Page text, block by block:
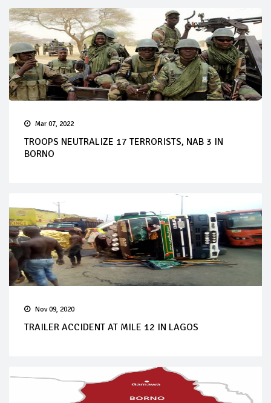
Mar 07, 2022
TROOPS NEUTRALIZE 17 TERRORISTS, NAB 3 IN
BORNO
Nov 09, 2020
TRAILER ACCIDENT AT MILE 12 IN LAGOS